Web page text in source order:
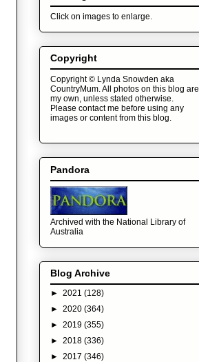
Click on images to enlarge.
Copyright
Copyright © Lynda Snowden aka
CountryMum. All photos on this blog are
my own, unless stated otherwise.
Please contact me before using any
images or content from this blog.
Pandora
Archived with the National Library of
Australia
Blog Archive
► 2021 (128)
► 2020 (364)
► 2019 (355)
► 2018 (336)
► 2017 (346)